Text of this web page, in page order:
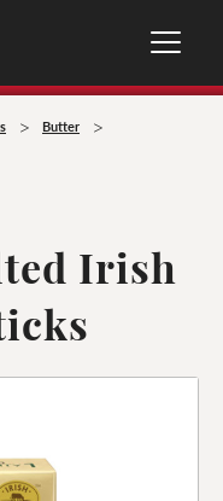
> Butter >
Irish